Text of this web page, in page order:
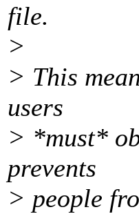
file.
>
> This
users
> *must*
prevents
> people